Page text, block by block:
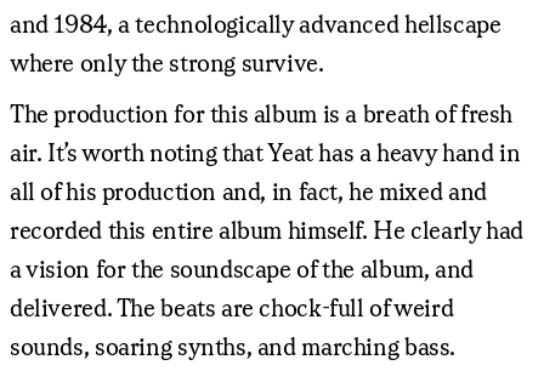
and 1984, a technologically advanced hellscape
where only the strong survive.
The production for this album is a breath of fresh
air. It’s worth noting that Yeat has a heavy hand in
all of his production and, in fact, he mixed and
recorded this entire album himself. He clearly had
a vision for the soundscape of the album, and
delivered. The beats are chock-full of weird
sounds, soaring synths, and marching bass.